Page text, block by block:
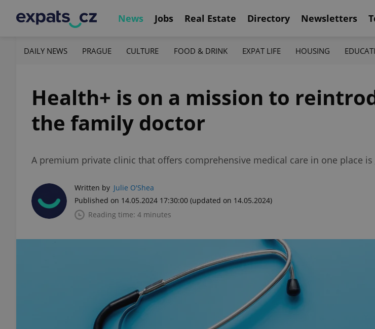
News Jobs Real Estate Directory Newsletters
DAILY NEWS PRAGUE CULTURE FOOD & DRINK EXPAT LIFE HOUSING
Health+ is on a mission to
the family doctor
A premium private clinic that offers comprehensive medical care in one place
Written by Julie O'Shea
Published on 14.05.2024 17:30:00 (updated on 14.05.2024)
Reading time: 4 minutes